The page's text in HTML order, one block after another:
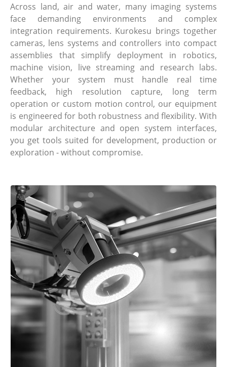
Across land, air and water, many imaging systems
face demanding environments and complex
integration requirements. Kurokesu brings together
cameras, lens systems and controllers into compact
assemblies that simplify deployment in robotics,
machine vision, live streaming and research labs.
Whether your system must handle real time
feedback, high resolution capture, long term
operation or custom motion control, our equipment
is engineered for both robustness and flexibility. With
modular architecture and open system interfaces,
you get tools suited for development, production or
exploration - without compromise.